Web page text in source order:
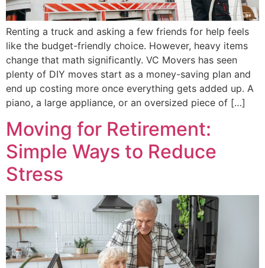
Renting a truck and asking a few friends for help feels
like the budget-friendly choice. However, heavy items
change that math significantly. VC Movers has seen
plenty of DIY moves start as a money-saving plan and
end up costing more once everything gets added up. A
piano, a large appliance, or an oversized piece of […]
Moving for Retirement:
Simple Ways to Reduce
Stress